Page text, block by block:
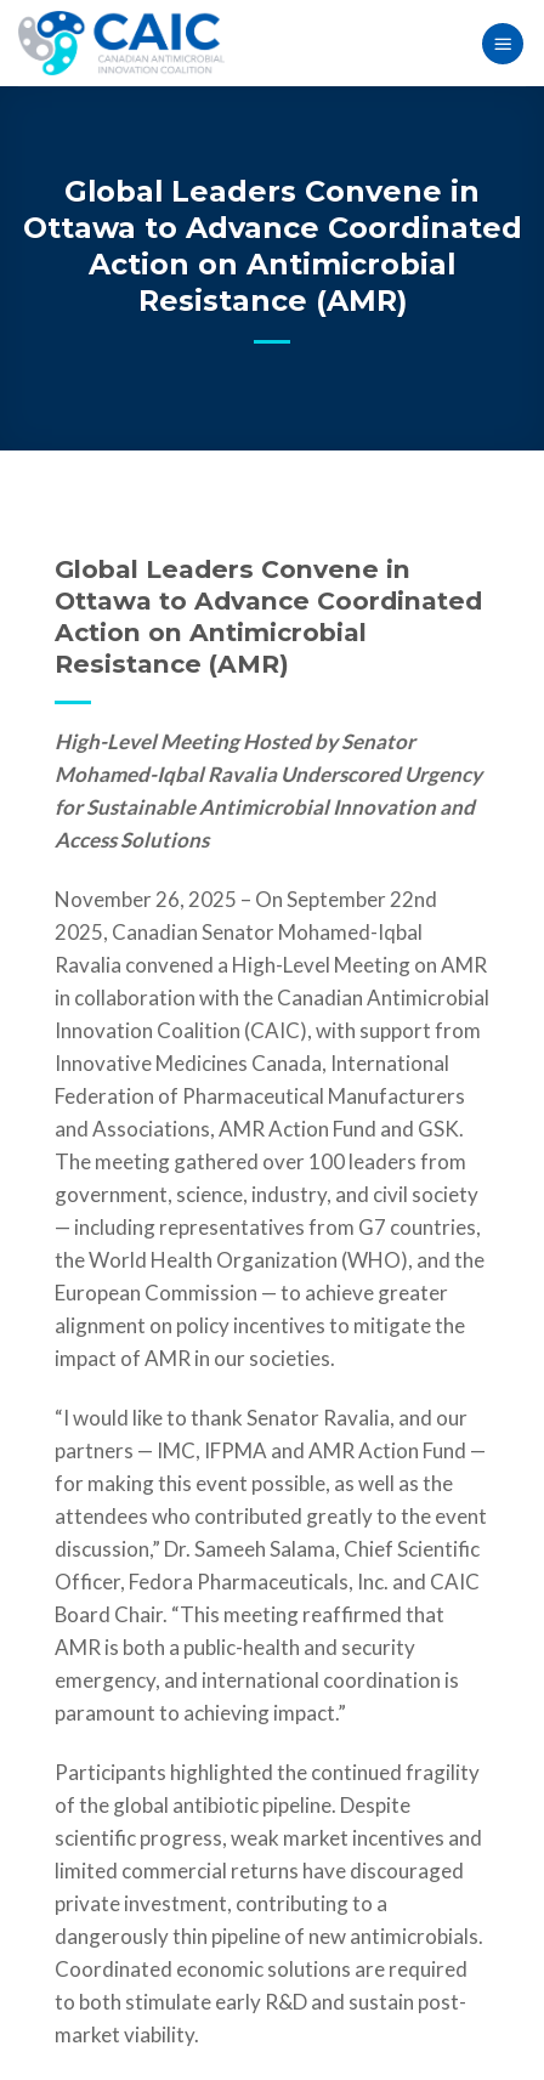
Skip
content
Global Leaders Convene in
Ottawa to Advance Coordinated
Action on Antimicrobial
Resistance (AMR)
Global Leaders Convene in
Ottawa to Advance Coordinated
Action on Antimicrobial
Resistance (AMR)
High-Level Meeting Hosted by Senator
Mohamed-Iqbal Ravalia Underscored Urgency
for Sustainable Antimicrobial Innovation and
Access Solutions
November 26, 2025 – On September 22nd
2025, Canadian Senator Mohamed-Iqbal
Ravalia convened a High-Level Meeting on AMR
in collaboration with the Canadian Antimicrobial
Innovation Coalition (CAIC), with support from
Innovative Medicines Canada, International
Federation of Pharmaceutical Manufacturers
and Associations, AMR Action Fund and GSK.
The meeting gathered over 100 leaders from
government, science, industry, and civil society
— including representatives from G7 countries,
the World Health Organization (WHO), and the
European Commission — to achieve greater
alignment on policy incentives to mitigate the
impact of AMR in our societies.
“I would like to thank Senator Ravalia, and our
partners — IMC, IFPMA and AMR Action Fund —
for making this event possible, as well as the
attendees who contributed greatly to the event
discussion,” Dr. Sameeh Salama, Chief Scientific
Officer, Fedora Pharmaceuticals, Inc. and CAIC
Board Chair. “This meeting reaffirmed that
AMR is both a public-health and security
emergency, and international coordination is
paramount to achieving impact.”
Participants highlighted the continued fragility
of the global antibiotic pipeline. Despite
scientific progress, weak market incentives and
limited commercial returns have discouraged
private investment, contributing to a
dangerously thin pipeline of new antimicrobials.
Coordinated economic solutions are required
to both stimulate early R&D and sustain post-
market viability.